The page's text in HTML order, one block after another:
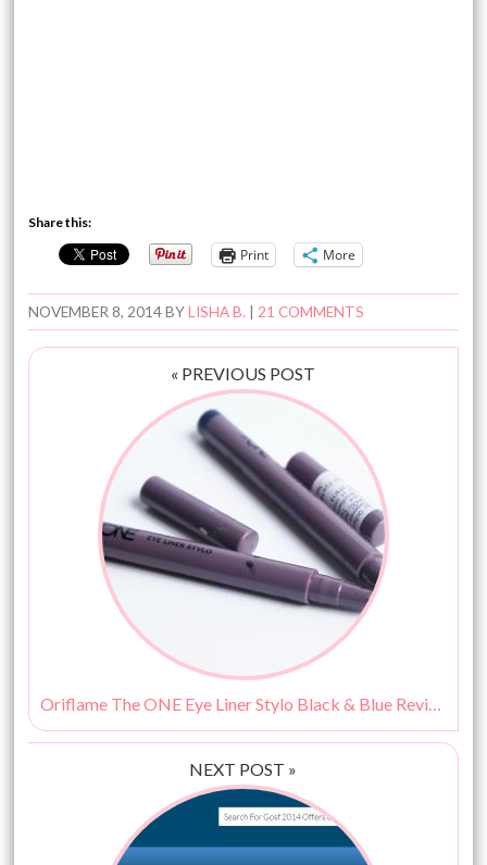
Share this:
Print More
NOVEMBER 8, 2014BYLISHA B. 21 COMMENTS
« PREVIOUS POST
NEXT POST »